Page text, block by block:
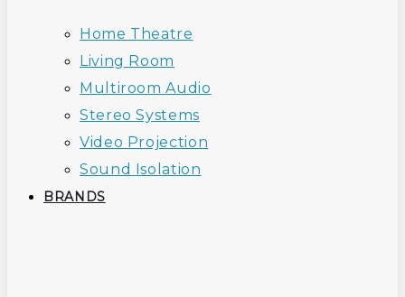
Home Theatre
Living Room
Multiroom Audio
Stereo Systems
Video Projection
Sound Isolation
BRANDS